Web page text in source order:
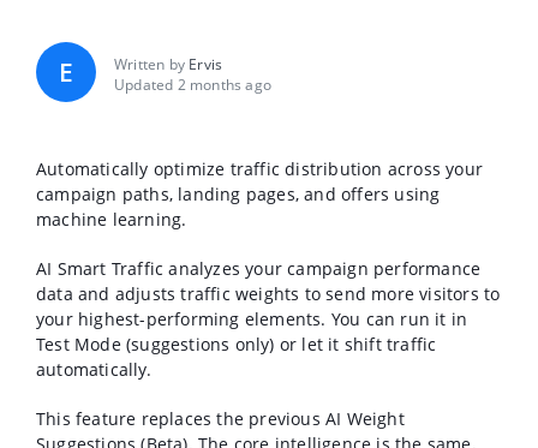
E Written by Ervis
Updated 2 months ago
Automatically optimize traffic distribution across your
campaign paths, landing pages, and offers using
machine learning.
AI Smart Traffic analyzes your campaign performance
data and adjusts traffic weights to send more visitors to
your highest-performing elements. You can run it in
Test Mode (suggestions only) or let it shift traffic
automatically.
This feature replaces the previous AI Weight